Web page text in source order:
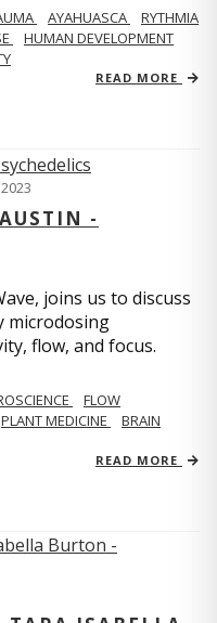
AYAHUASCA
RYTHMIA
HUMAN DEVELOPMENT
READ MORE
-
joins us to discuss
microdosing
flow, and focus.
FLOW
PLANT MEDICINE
BRAIN
READ MORE